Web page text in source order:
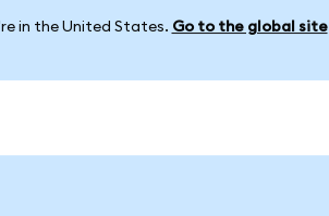
in the United States. Go to the global site